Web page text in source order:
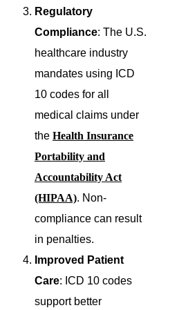
Regulatory
Compliance: The U.S.
healthcare industry
mandates using ICD
10 codes for all
medical claims under
the Health Insurance
Portability and
Accountability Act
(HIPAA). Non-
compliance can result
in penalties.
Improved Patient
Care: ICD 10 codes
support better